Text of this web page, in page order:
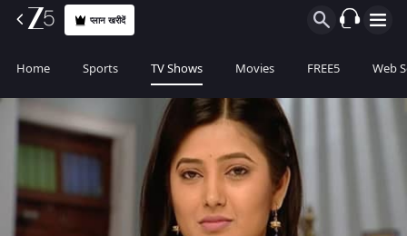
प्लान खरीदें
Home Sports TV Shows Movies FREE5 Web